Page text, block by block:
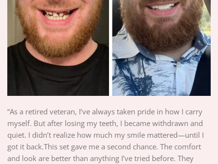
“As a retired veteran, I’ve always taken pride in how I carry
myself. But after losing my teeth, I became withdrawn and
quiet. I didn’t realize how much my smile mattered—until I
got it back.This set gave me a second chance. The comfort
and look are better than anything I’ve tried before. They